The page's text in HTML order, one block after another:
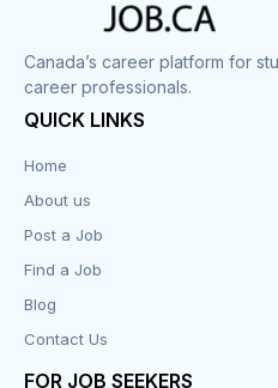
Corrections
Customer Service
Design
Distribution-Shipping
Education
Canada’s career platform for
career professionals.
QUICK LINKS
Home
About us
Post a Job
Find a Job
Blog
Contact Us
FOR JOB SEEKERS